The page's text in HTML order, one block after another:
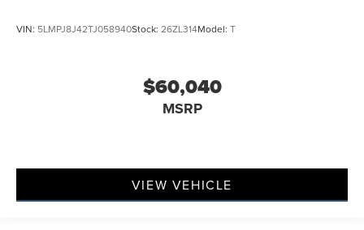
VIN: 5LMPJ8J42TJ058940Stock: 26ZL314Model: T
$60,040
MSRP
VIEW VEHICLE